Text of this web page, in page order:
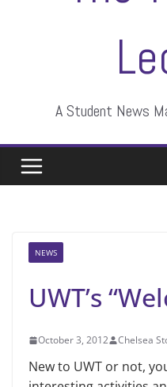
A Student News
NEWS
UWT’s
October 3, 2012 Chelsea
New to UWT or not,